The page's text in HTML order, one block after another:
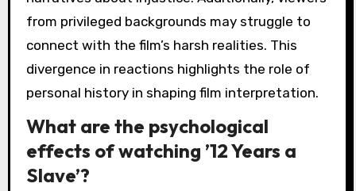
from privileged backgrounds may struggle to
connect with the film’s harsh realities. This
divergence in reactions highlights the role of
personal history in shaping film interpretation.
What are the psychological
effects of watching ’12 Years a
Slave’?